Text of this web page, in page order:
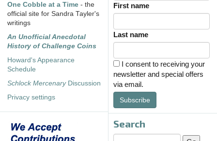
One Cobble at a Time - the
official site for Sandra Tayler's
writings
An Unofficial Anecdotal
History of Challenge Coins
Howard's Appearance
Schedule
Schlock MercenaryDiscussion
Privacy settings
First name
Last name
I consent to receiving your
newsletter and special offers
via email.
Subscribe
Search